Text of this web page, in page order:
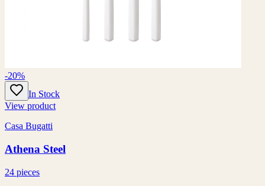
-20%
In Stock
View product
Casa Bugatti
Athena Steel
24 pieces